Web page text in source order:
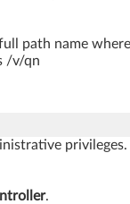
path name
/v/qn
privileges.
.